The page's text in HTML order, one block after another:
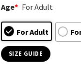
Age* For Adult
For Adult
SIZE GUIDE